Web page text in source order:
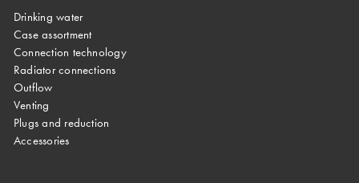
Drinking water
Case assortment
Connection technology
Radiator connections
Outflow
Venting
Plugs and reduction
Accessories